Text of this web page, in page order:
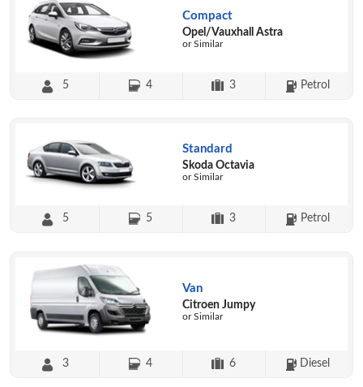
Compact
Opel/Vauxhall Astra
or Similar
5 4 3 Petrol
Standard
Skoda Octavia
or Similar
5 5 3 Petrol
Van
Citroen Jumpy
or Similar
3 4 6 Diesel